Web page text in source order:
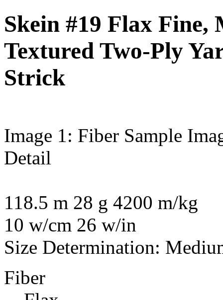
Skein #19 Flax
Textured Two-Ply
Strick
Image 1: Fiber Sample
Detail
118.5 m 28 g 4200 m/kg
10 w/cm 26 w/in
Size Determination:
Fiber